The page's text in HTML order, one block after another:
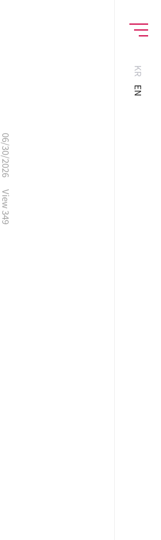
MENU
KR
EN
06/30/2026
View
349